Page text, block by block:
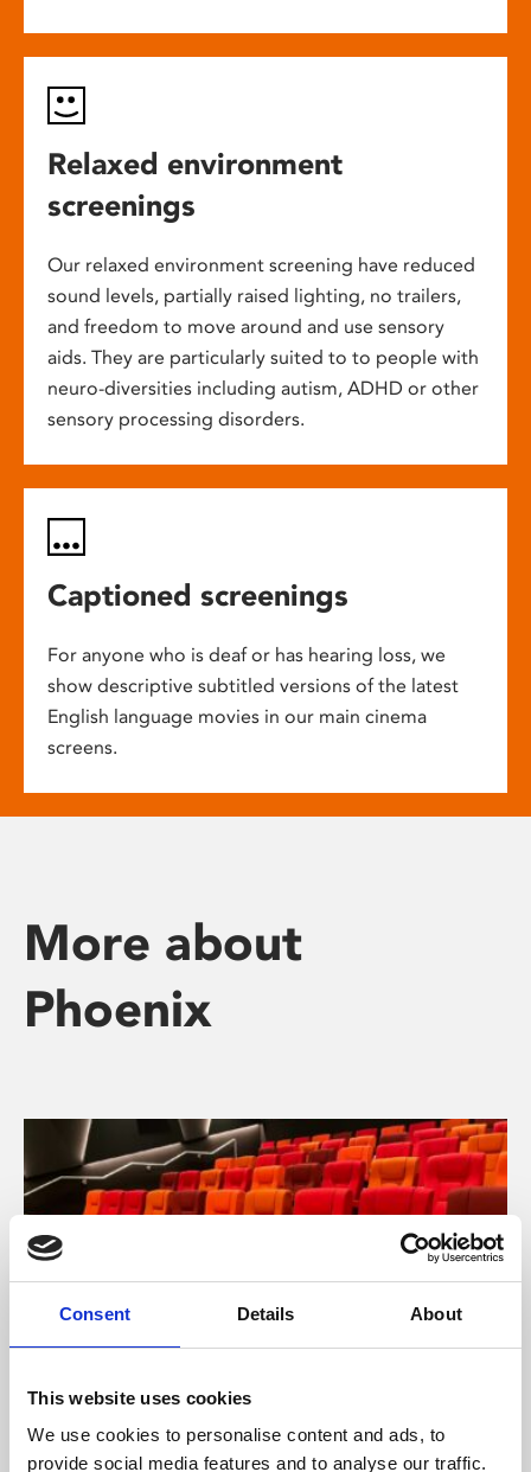
Consent Details About
This website uses cookies
We use cookies to personalise content and ads, to
provide social media features and to analyse our traffic.
Relaxed environment
screenings
Our relaxed environment screening have reduced
sound levels, partially raised lighting, no trailers,
and freedom to move around and use sensory
aids. They are particularly suited to to people with
neuro-diversities including autism, ADHD or other
sensory processing disorders.
Captioned screenings
For anyone who is deaf or has hearing loss, we
show descriptive subtitled versions of the latest
English language movies in our main cinema
screens.
More about
Phoenix
About Cinema